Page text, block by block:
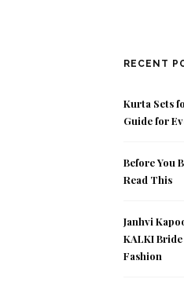
RECENT
Kurta Sets
Guide for
Before You
Read This
Janhvi
KALKI
Fashion